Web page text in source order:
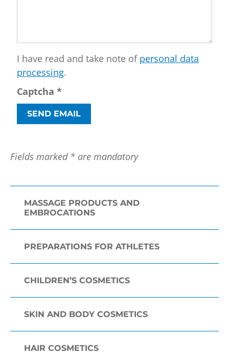
I have read and take note of personal data
processing.
Captcha *
SEND EMAIL
Fields marked * are mandatory
MASSAGE PRODUCTS AND
EMBROCATIONS
PREPARATIONS FOR ATHLETES
CHILDREN’S COSMETICS
SKIN AND BODY COSMETICS
HAIR COSMETICS